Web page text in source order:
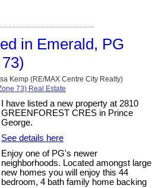
in Emerald, PG
Kemp (RE/MAX Centre City Realty)
73) Real Estate
I have listed a new property at 2810
GREENFOREST CRES in Prince
George.
See details here
Enjoy one of PG's newer
neighborhoods. Located amongst large
new homes you will enjoy this 44
bedroom, 4 bath family home backing